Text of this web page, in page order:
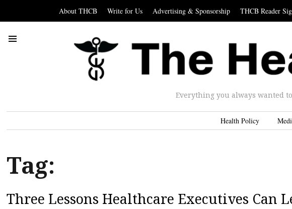
About THCB Write for Us Advertising & Sponsorship THCB Reader
Everything you always wanted
Health Policy
Tag:
Three Lessons Healthcare Executives Can